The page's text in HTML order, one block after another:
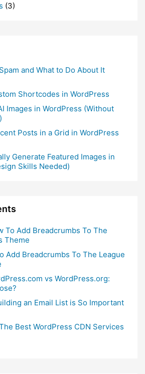
(3)
and What to Do About It
Shortcodes in WordPress
Images in WordPress (Without
Posts in a Grid in WordPress
Generate Featured Images in
Skills Needed)
To Add Breadcrumbs To The
Theme
Add Breadcrumbs To The League
vs WordPress.org:
an Email List is So Important
Best WordPress CDN Services